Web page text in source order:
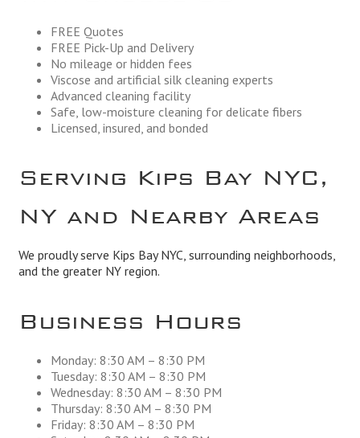
FREE Quotes
FREE Pick-Up and Delivery
No mileage or hidden fees
Viscose and artificial silk cleaning experts
Advanced cleaning facility
Safe, low-moisture cleaning for delicate fibers
Licensed, insured, and bonded
Serving Kips Bay NYC,
NY and Nearby Areas
We proudly serve Kips Bay NYC, surrounding neighborhoods,
and the greater NY region.
Business Hours
Monday: 8:30 AM – 8:30 PM
Tuesday: 8:30 AM – 8:30 PM
Wednesday: 8:30 AM – 8:30 PM
Thursday: 8:30 AM – 8:30 PM
Friday: 8:30 AM – 8:30 PM